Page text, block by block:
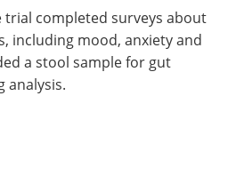
trial completed surveys about
including mood, anxiety and
a stool sample for gut
analysis.